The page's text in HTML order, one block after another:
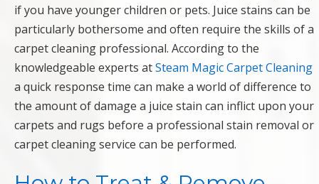
if you have younger children or pets. Juice stains can be
particularly bothersome and often require the skills of a
carpet cleaning professional. According to the
knowledgeable experts atSteam Magic Carpet Cleaning
a quick response time can make a world of difference to
the amount of damage a juice stain can inflict upon your
carpets and rugs before a professional stain removal or
carpet cleaning service can be performed.